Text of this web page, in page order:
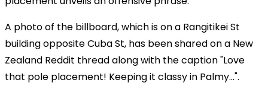
A photo of the billboard, which is on a Rangitikei St
building opposite Cuba St, has been shared on a New
Zealand Reddit thread along with the caption "Love
that pole placement! Keeping it classy in Palmy...".